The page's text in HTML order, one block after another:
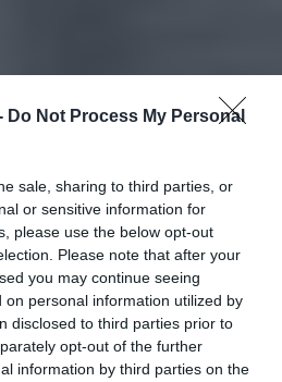
Do Not Process My Personal
sale, sharing to third parties, or
or sensitive information for
please use the below opt-out
Please note that after your
you may continue seeing
on personal information utilized by
disclosed to third parties prior to
opt-out of the further
information by third parties on the